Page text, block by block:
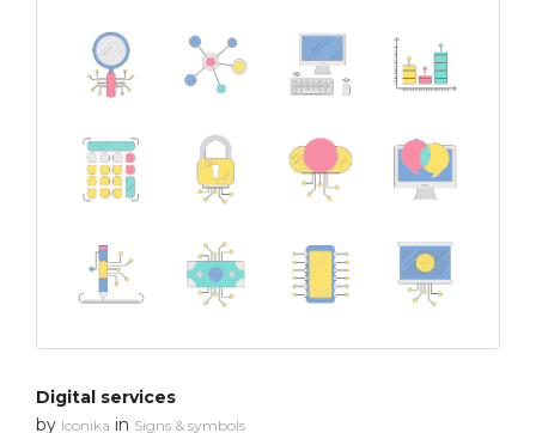
Digital services
by Iconika in Signs & symbols